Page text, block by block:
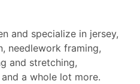
and specialize in jersey,
needlework framing,
and stretching,
a whole lot more.